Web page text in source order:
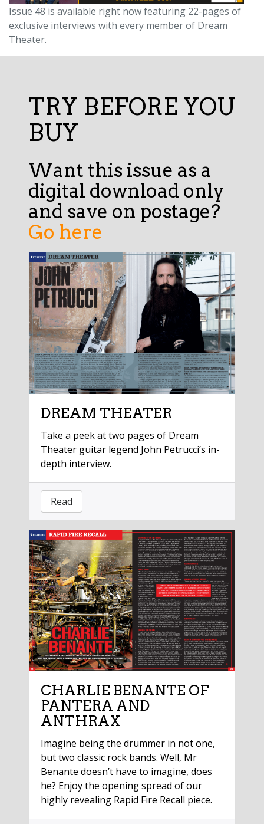
Issue 48 is available right now featuring 22-pages of
exclusive interviews with every member of Dream
Theater.
TRY BEFORE YOU
BUY
Want this issue as a
digital download only
and save on postage?
Go here
DREAM THEATER
Take a peek at two pages of Dream
Theater guitar legend John Petrucci’s in-
depth interview.
Read
CHARLIE BENANTE OF
PANTERA AND
ANTHRAX
Imagine being the drummer in not one,
but two classic rock bands. Well, Mr
Benante doesn’t have to imagine, does
he? Enjoy the opening spread of our
highly revealing Rapid Fire Recall piece.